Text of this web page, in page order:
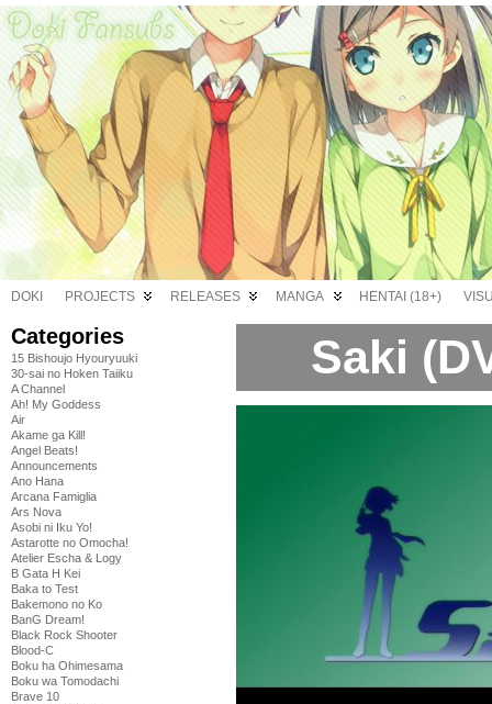
DOKI PROJECTS RELEASES MANGA HENTAI (18+)
Categories
15 Bishoujo Hyouryuuki
30-sai no Hoken Taiiku
A Channel
Ah! My Goddess
Air
Akame ga Kill!
Angel Beats!
Announcements
Ano Hana
Arcana Famiglia
Ars Nova
Asobi ni Iku Yo!
Astarotte no Omocha!
Atelier Escha & Logy
B Gata H Kei
Baka to Test
Bakemono no Ko
BanG Dream!
Black Rock Shooter
Blood-C
Boku ha Ohimesama
Boku wa Tomodachi
Brave 10
Saki